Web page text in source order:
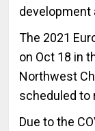
development
The 2021
on Oct 18 in
Northwest
scheduled to
Due to the